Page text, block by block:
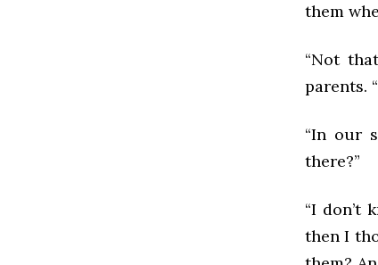
them
“Not
parents.
“In our
there?”
“I don’t
then I